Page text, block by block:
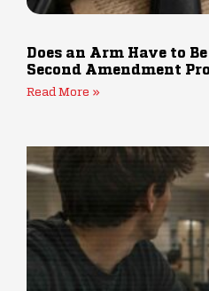
Does an Arm Have to
Second Amendment
Read More »